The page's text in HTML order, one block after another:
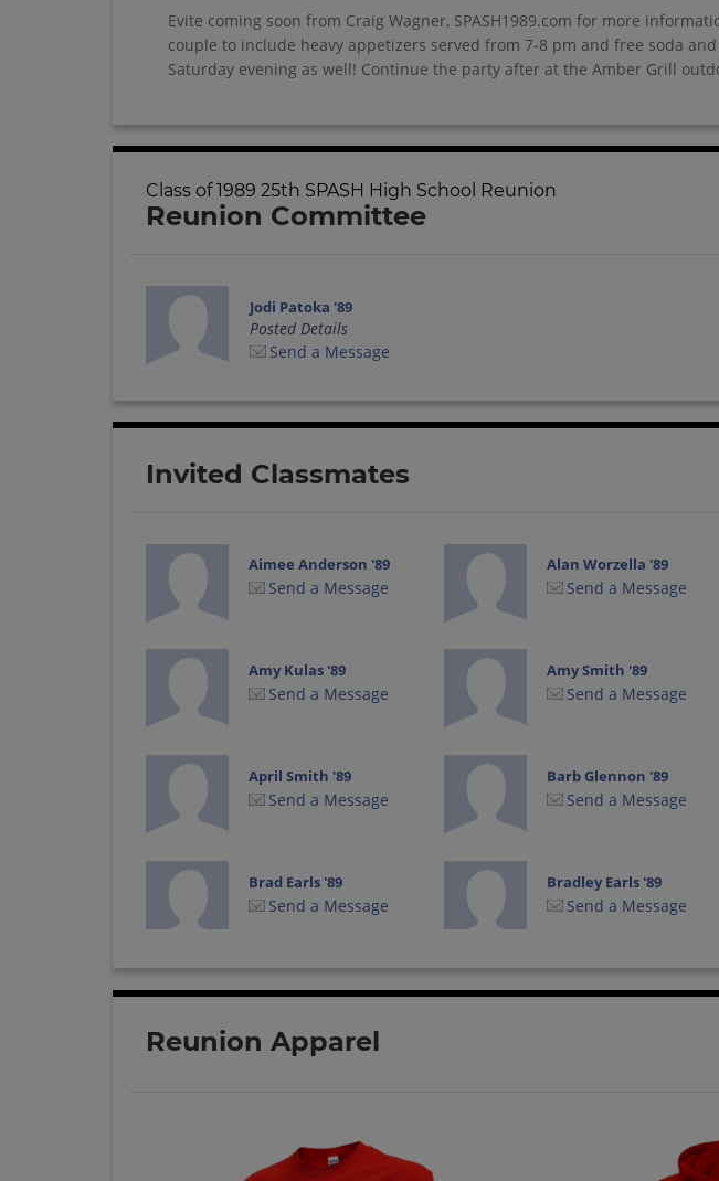
Evite coming soon from Craig Wagner, SPASH1989.com for more
couple to include heavy appetizers served from 7-8 pm and free soda
Saturday evening as well! Continue the party after at the Amber Grill
Class of 1989 25th SPASH High School Reunion
Reunion Committee
Jodi Patoka '89
Posted Details
Send a Message
Invited Classmates
Aimee Anderson '89
Send a Message
Alan Worzella '89
Send a Message
Amy Kulas '89
Send a Message
Amy Smith '89
Send a Message
April Smith '89
Send a Message
Barb Glennon '89
Send a Message
Brad Earls '89
Send a Message
Bradley Earls '89
Send a Message
Brian Bergman '89 Brian Burling '89
Reunion Apparel